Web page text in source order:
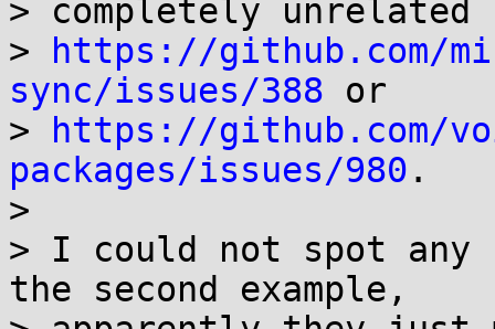
> completely unrelated
>
https://github.com/
sync/issues/388 or
>
https://github.com/
packages/issues/980 .
>
> I could not spot
the second example,